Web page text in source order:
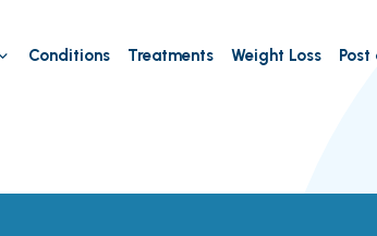
Conditions Treatments Weight Loss Post